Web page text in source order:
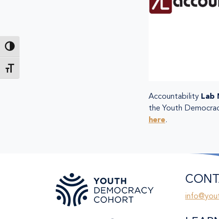
Toggle High Contrast
Toggle Font size
Accountability Lab
the Youth
here.